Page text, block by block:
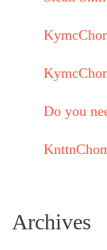
Do you
Archives